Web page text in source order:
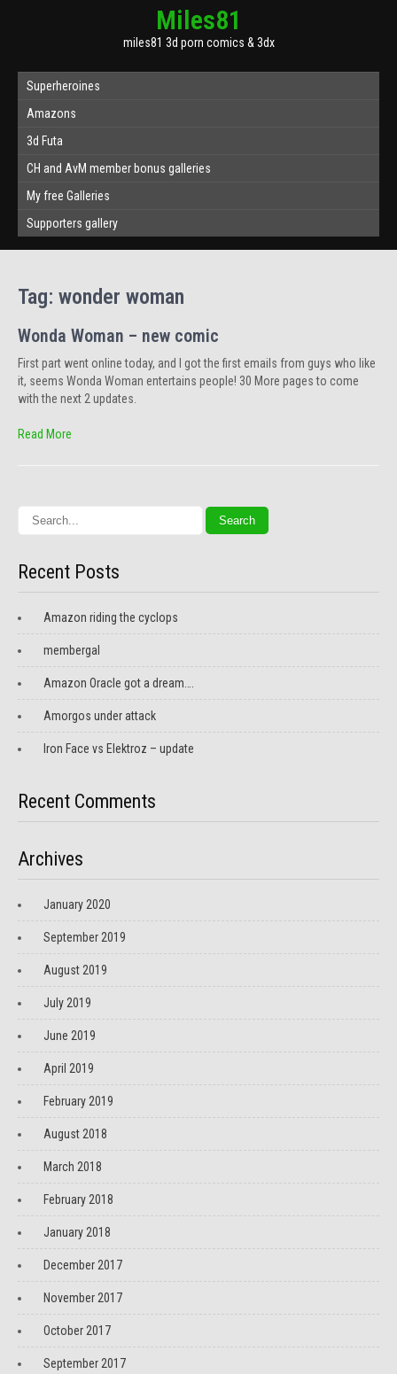
Miles81
miles81 3d porn comics & 3dx
Superheroines
Amazons
3d Futa
CH and AvM member bonus galleries
My free Galleries
Supporters gallery
Tag: wonder woman
Wonda Woman – new comic
First part went online today, and I got the first emails from guys who like
it, seems Wonda Woman entertains people! 30 More pages to come
with the next 2 updates.
Read More
Recent Posts
Amazon riding the cyclops
membergal
Amazon Oracle got a dream….
Amorgos under attack
Iron Face vs Elektroz – update
Recent Comments
Archives
January 2020
September 2019
August 2019
July 2019
June 2019
April 2019
February 2019
August 2018
March 2018
February 2018
January 2018
December 2017
November 2017
October 2017
September 2017